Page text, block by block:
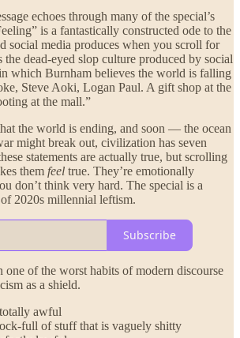
echoes through many of the special’s
is a fantastically constructed ode to the
social media produces when you scroll for
dead-eyed slop culture produced by social
which Burnham believes the world is falling
Steve Aoki, Logan Paul. A gift shop at the
at the mall.”
the world is ending, and soon — the ocean
might break out, civilization has seven
statements are actually true, but scrolling
them feel true. They’re emotionally
don’t think very hard. The special is a
2020s millennial leftism.
Subscribe
one of the worst habits of modern discourse
as a shield.
awful
full of stuff that is vaguely shitty